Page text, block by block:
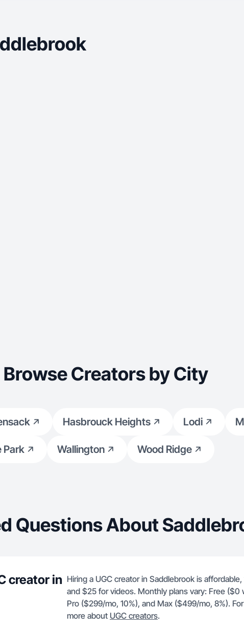
Browse Creators by City
Hasbrouck Heights Lodi
Park Wallington Wood Ridge
Questions About
creator in Hiring a UGC creator in Saddlebrook is
and $25 for videos. Monthly plans vary: Free ($0
Pro ($299/mo, 10%), and Max ($499/mo, 8%).
more about UGC creators.